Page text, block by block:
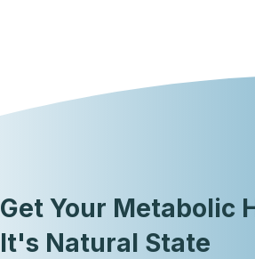
Get Your Metabolic
It's Natural State